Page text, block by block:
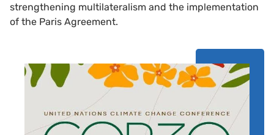
strengthening multilateralism and the implementation
of the Paris Agreement.